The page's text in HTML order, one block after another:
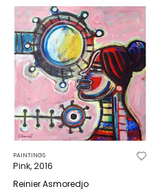
PAINTINGS
Pink, 2016
Reinier Asmoredjo